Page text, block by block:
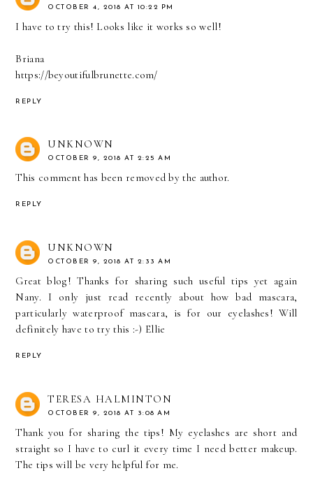
OCTOBER 4, 2018 AT 10:22 PM
I have to try this! Looks like it works so well!
Briana
https://beyoutifulbrunette.com/
REPLY
UNKNOWN
OCTOBER 9, 2018 AT 2:25 AM
This comment has been removed by the author.
REPLY
UNKNOWN
OCTOBER 9, 2018 AT 2:33 AM
Great blog! Thanks for sharing such useful tips yet again
Nany. I only just read recently about how bad mascara,
particularly waterproof mascara, is for our eyelashes! Will
definitely have to try this :-) Ellie
REPLY
TERESA HALMINTON
OCTOBER 9, 2018 AT 3:08 AM
Thank you for sharing the tips! My eyelashes are short and
straight so I have to curl it every time I need better makeup.
The tips will be very helpful for me.